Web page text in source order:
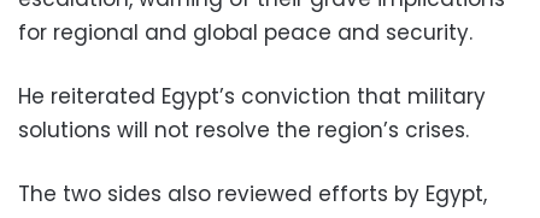
for regional and global peace and security.
He reiterated Egypt’s conviction that military
solutions will not resolve the region’s crises.
The two sides also reviewed efforts by Egypt,